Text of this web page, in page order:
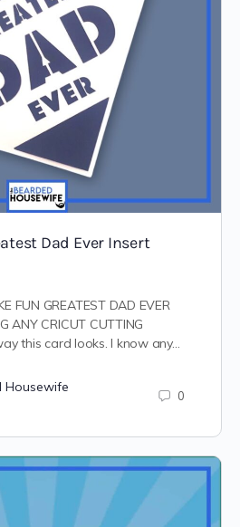
Dad Ever Insert
FUN GREATEST DAD EVER
ANY CRICUT CUTTING
this card looks. I know any…
Housewife
0